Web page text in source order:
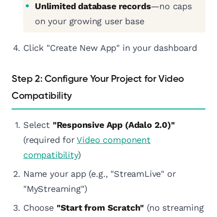
Unlimited database records—no caps
on your growing user base
Click "Create New App" in your dashboard
Step 2: Configure Your Project for Video
Compatibility
Select "Responsive App (Adalo 2.0)"
(required forVideo component
compatibility)
Name your app (e.g., "StreamLive" or
"MyStreaming")
Choose "Start from Scratch" (no streaming